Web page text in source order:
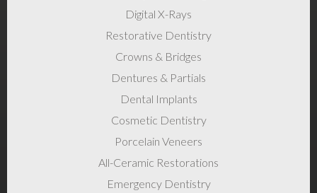
Digital X-Rays
Restorative Dentistry
Crowns & Bridges
Dentures & Partials
Dental Implants
Cosmetic Dentistry
Porcelain Veneers
All-Ceramic Restorations
Emergency Dentistry